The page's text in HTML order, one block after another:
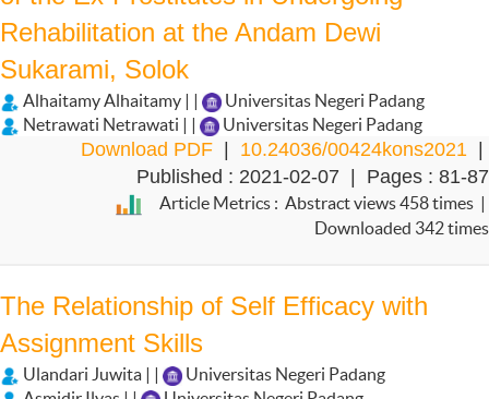
Rehabilitation at the Andam Dewi
Sukarami, Solok
Alhaitamy Alhaitamy | |
Universitas Negeri Padang
Netrawati Netrawati | |
Universitas Negeri Padang
Download PDF 10.24036/00424kons2021
Published : 2021-02-07 | Pages : 81-87
Article Metrics : Abstract views 458 times |
Downloaded 342 times
The Relationship of Self Efficacy with
Assignment Skills
Ulandari Juwita | |
Universitas Negeri Padang